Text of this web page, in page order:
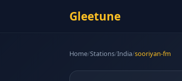
Gleetune
Home/Stations/India/sooriyan-fm